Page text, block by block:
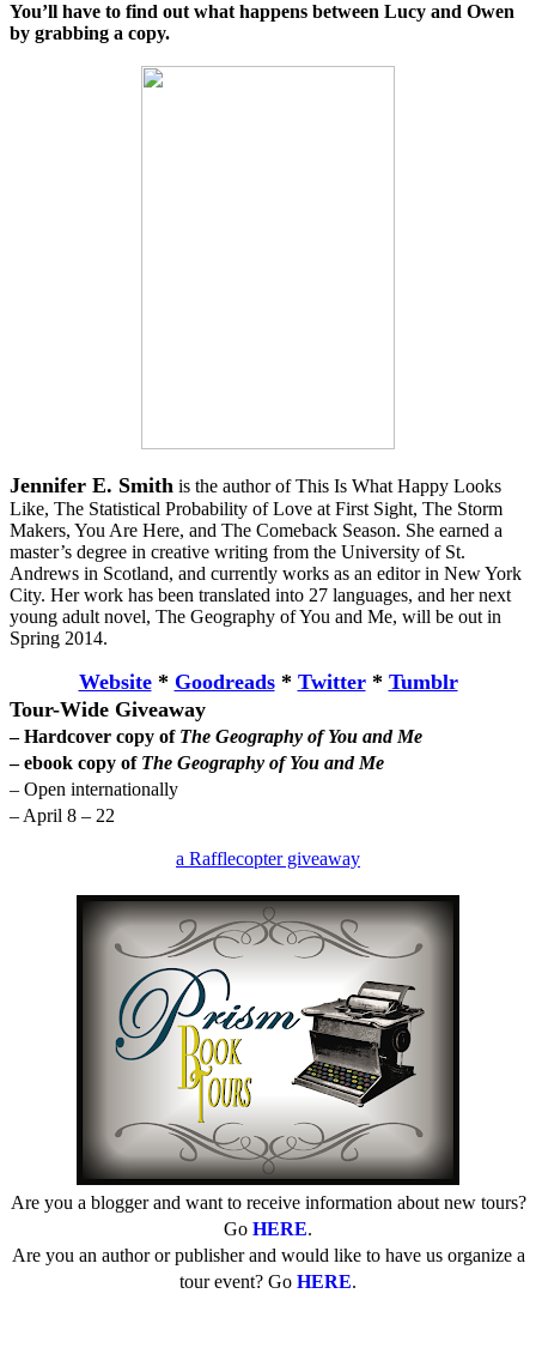
You’ll have to find out what happens between Lucy and Owen
by grabbing a copy.
Jennifer E. Smith is the author of This Is What Happy Looks
Like, The Statistical Probability of Love at First Sight, The Storm
Makers, You Are Here, and The Comeback Season. She earned a
master’s degree in creative writing from the University of St.
Andrews in Scotland, and currently works as an editor in New York
City. Her work has been translated into 27 languages, and her next
young adult novel, The Geography of You and Me, will be out in
Spring 2014.
Website* Goodreads* Twitter* Tumblr
Tour-Wide Giveaway
– Hardcover copy of The Geography of You and Me
– ebook copy of The Geography of You and Me
– Open internationally
– April 8 – 22
a Rafflecopter giveaway
Are you a blogger and want to receive information about new tours?
Go HERE.
Are you an author or publisher and would like to have us organize a
tour event? Go HERE.